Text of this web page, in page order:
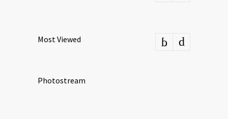
Most Viewed
Photostream